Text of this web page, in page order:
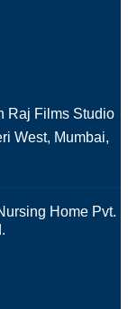
Raj Films Studio
West, Mumbai,
Home Pvt.